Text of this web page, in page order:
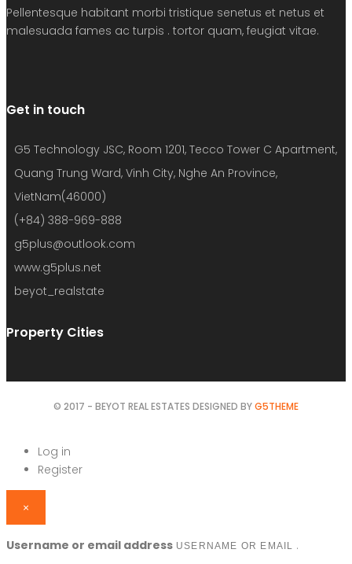
Pellentesque habitant morbi tristique senetus et netus et
malesuada fames ac turpis . tortor quam, feugiat vitae.
Get in touch
G5 Technology JSC, Room 1201, Tecco Tower C Apartment,
Quang Trung Ward, Vinh City, Nghe An Province,
VietNam(46000)
(+84) 388-969-888
g5plus@outlook.com
www.g5plus.net
beyot_realstate
Property Cities
© 2017 - BEYOT REAL ESTATES DESIGNED BYG5THEME
Log in
Register
×
Username or email address